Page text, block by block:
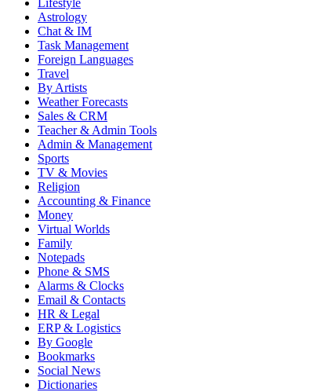
Lifestyle
Astrology
Chat & IM
Task Management
Foreign Languages
Travel
By Artists
Weather Forecasts
Sales & CRM
Teacher & Admin Tools
Admin & Management
Sports
TV & Movies
Religion
Accounting & Finance
Money
Virtual Worlds
Family
Notepads
Phone & SMS
Alarms & Clocks
Email & Contacts
HR & Legal
ERP & Logistics
By Google
Bookmarks
Social News
Dictionaries